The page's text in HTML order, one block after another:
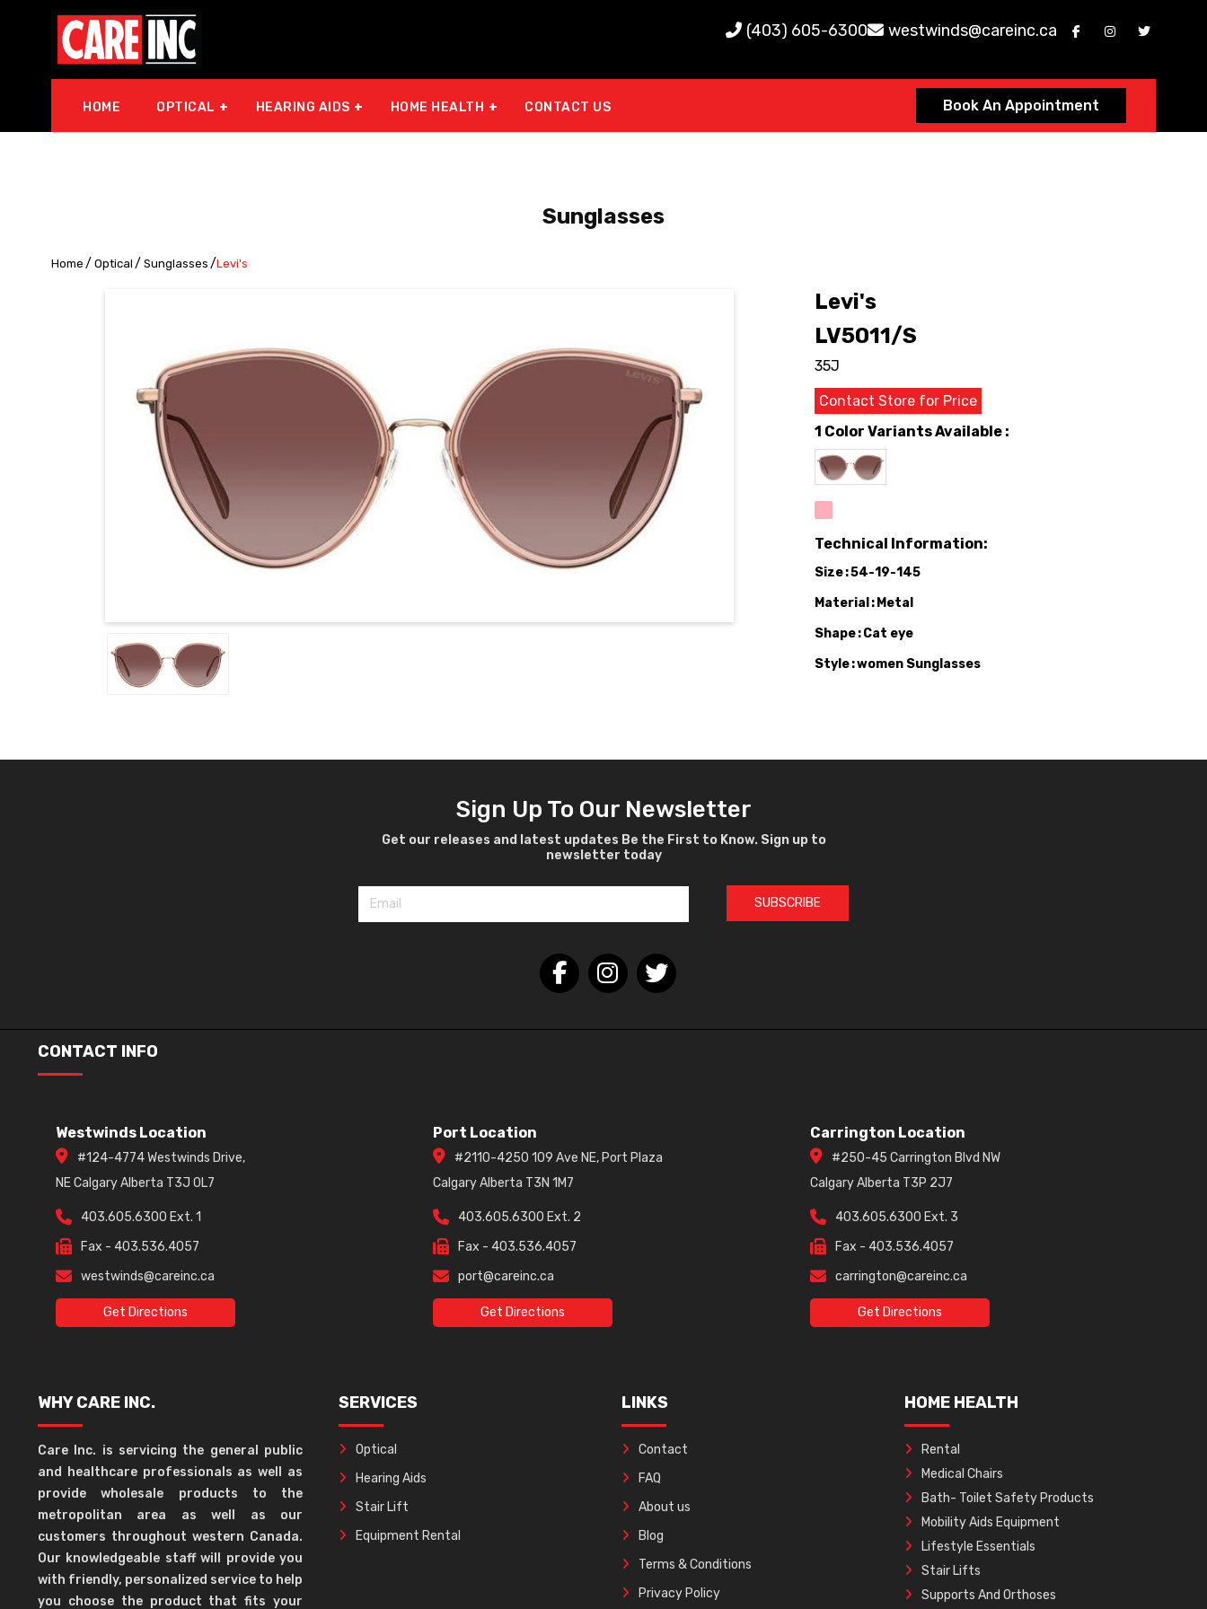
(403) 605-6300 westwinds@careinc.ca
HOME OPTICAL HEARING AIDS HOME HEALTH CONTACT US Book An Appointment
Sunglasses
Home Optical Sunglasses Levi's
Levi's
LV5011/S
35J
Contact Store for Price
1 Color Variants Available :
Technical Information:
Size 54-19-145
Material
Metal
Shape Cat eye
Style women Sunglasses
Sign Up To Our Newsletter
Get our releases and latest updates Be the First to Know. Sign up to
newsletter today
SUBSCRIBE
CONTACT INFO
Westwinds Location
#124-4774 Westwinds Drive,
NE Calgary Alberta T3J 0L7
403.605.6300 Ext. 1
Fax - 403.536.4057
westwinds@careinc.ca
Get Directions
Port Location
#2110-4250 109 Ave NE, Port Plaza
Calgary Alberta T3N 1M7
403.605.6300 Ext. 2
Fax - 403.536.4057
port@careinc.ca
Get Directions
Carrington Location
#250-45 Carrington Blvd NW
Calgary Alberta T3P 2J7
403.605.6300 Ext. 3
Fax - 403.536.4057
carrington@careinc.ca
Get Directions
WHY CARE INC.
Care Inc. is servicing the general public
and healthcare professionals as well as
provide wholesale products to the
metropolitan area as well as our
customers throughout western Canada.
Our knowledgeable staff will provide you
with friendly, personalized service to help
you choose the product that fits your
SERVICES
Optical
Hearing Aids
Stair Lift
Equipment Rental
LINKS
Contact
FAQ
About us
Blog
Terms & Conditions
Privacy Policy
HOME HEALTH
Rental
Medical Chairs
Bath- Toilet Safety Products
Mobility Aids Equipment
Lifestyle Essentials
Stair Lifts
Supports And Orthoses